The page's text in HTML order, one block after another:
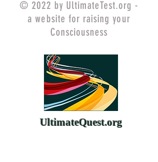
© 2022 by UltimateTest.org -
a website for raising your
Consciousness
UltimateQuest.org